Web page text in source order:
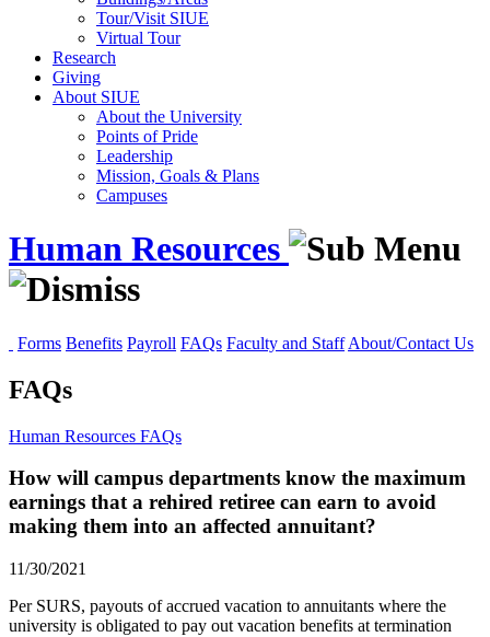
Tour/Visit SIUE
Virtual Tour
Research
Giving
About SIUE
About the University
Points of Pride
Leadership
Mission, Goals & Plans
Campuses
Human Resources
Forms Benefits Payroll FAQs Faculty and Staff About/Contact Us
FAQs
Human Resources FAQs
How will campus departments know the maximum
earnings that a rehired retiree can earn to avoid
making them into an affected annuitant?
11/30/2021
Per SURS, payouts of accrued vacation to annuitants where the
university is obligated to pay out vacation benefits at termination